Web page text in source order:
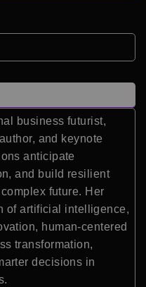
business futurist,
and keynote
anticipate
and build resilient
future. Her
of artificial intelligence,
human-centered
transformation,
decisions in